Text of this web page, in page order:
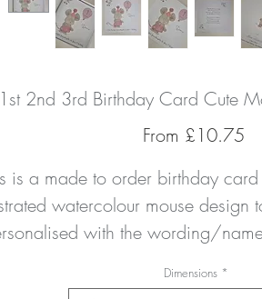
2nd 3rd Birthday Card Cute
From £10.75
is a made to order birthday
watercolour mouse design
with the wording/
Dimensions *